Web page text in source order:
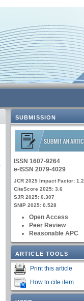
SUBMISSION
ISSN 1607-9264
e-ISSN 2079-4029
JCR 2025 Impact Factor: 1.2
CiteScore 2025: 3.6
SJR 2025: 0.307
SNIP 2025: 0.528
Open Access
Peer Review
Reasonable APC
ARTICLE TOOLS
Print this article
How to cite item